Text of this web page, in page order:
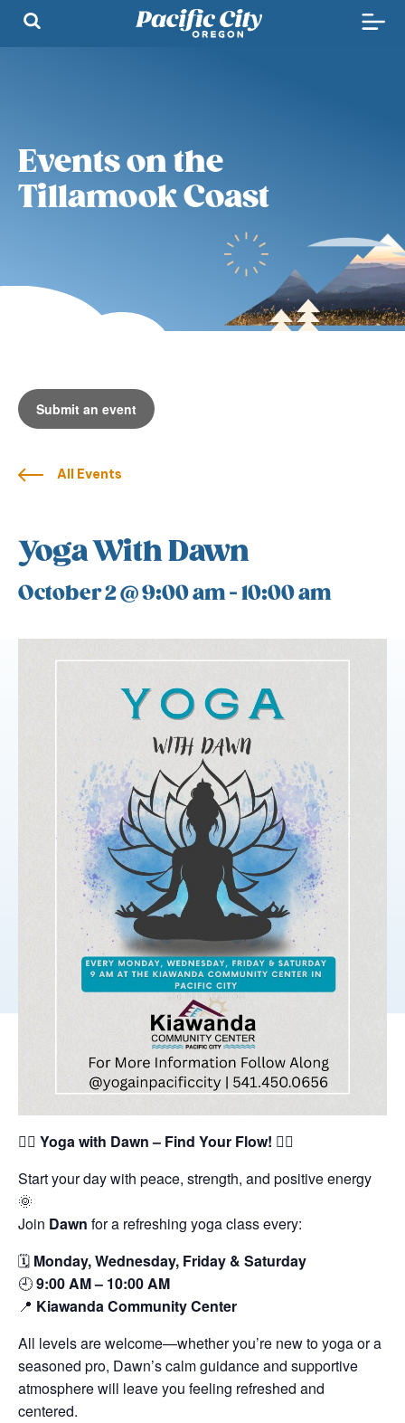
Events on the
Tillamook Coast
Submit an event
All Events
Yoga With Dawn
October 2 @ 9:00 am-10:00 am
🧘‍♀️ Yoga with Dawn – Find Your Flow! 🧘‍♂️
Start your day with peace, strength, and positive energy
🌞
Join Dawn for a refreshing yoga class every:
🗓️ Monday, Wednesday, Friday & Saturday
🕘9:00 AM – 10:00 AM
📍 Kiawanda Community Center
All levels are welcome—whether you’re new to yoga or a
seasoned pro, Dawn’s calm guidance and supportive
atmosphere will leave you feeling refreshed and
centered.